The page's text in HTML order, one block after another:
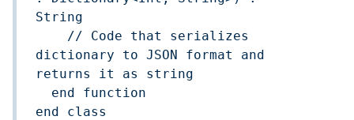
String
dictionary to JSON format and
returns it as string
end class